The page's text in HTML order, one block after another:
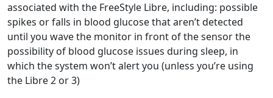
associated with the FreeStyle Libre, including: possible
spikes or falls in blood glucose that aren’t detected
until you wave the monitor in front of the sensor the
possibility of blood glucose issues during sleep, in
which the system won’t alert you (unless you’re using
the Libre 2 or 3)